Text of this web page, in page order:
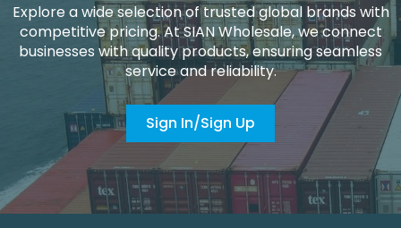
Explore a wide selection of trusted global brands with
competitive pricing. At SIAN Wholesale, we connect
businesses with quality products, ensuring seamless
service and reliability.
Sign In/Sign Up